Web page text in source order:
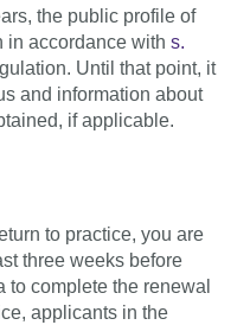
the public profile of
in accordance with s.
Until that point, it
and information about
if applicable.
to practice, you are
three weeks before
to complete the renewal
applicants in the